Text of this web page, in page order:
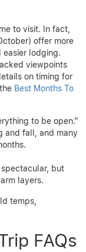
to visit. In fact,
offer more
easier lodging.
viewpoints
on timing for
Best Months To
to be open.”
and fall, and many
but
layers.
temps,
FAQs